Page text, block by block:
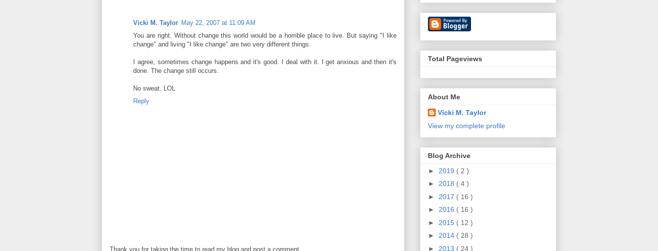
Vicki M. Taylor May 22, 2007 at 11:09 AM
You are right. Without change this world would be a horrible place to live. But saying "I like
change" and living "I like change" are two very different things.
I agree, sometimes change happens and it's good. I deal with it. I get anxious and then it's
done. The change still occurs.
No sweat. LOL
Reply
Thank you for taking the time to read my blog and post a comment.
Total Pageviews
About Me
Vicki M. Taylor
View my complete profile
Blog Archive
► 2019 ( 2 )
► 2018 ( 4 )
► 2017 ( 16 )
► 2016 ( 16 )
► 2015 ( 12 )
► 2014 ( 28 )
► 2013 ( 24 )